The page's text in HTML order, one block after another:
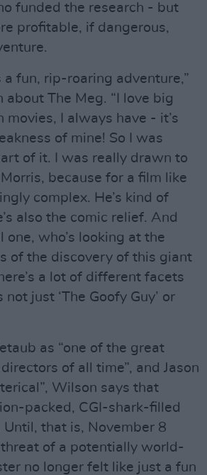
funded the research - but
profitable, if dangerous,
a fun, rip-roaring adventure,”
about The Meg. “I love big
movies, I always have - it’s
of mine! So I was
of it. I was really drawn to
because for a film like
complex. He’s kind of
also the comic relief. And
one, who’s looking at the
of the discovery of this giant
a lot of different facets
not just ‘The Goofy Guy’ or
as “one of the great
of all time”, and Jason
Wilson says that
packed, CGI-shark-filled
that is, November 8
of a potentially world-
no longer felt like just a fun